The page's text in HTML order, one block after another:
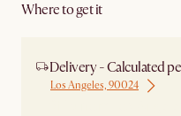
Where to get it
Delivery - Calculated
Los Angeles, 90024